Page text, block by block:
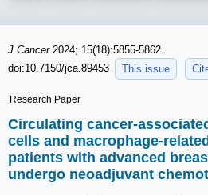
J Cancer 2024; 15(18):5855-5862.
doi:10.7150/jca.89453
This issue
Research Paper
Circulating cancer-
cells and macrophage-
patients with advanced
undergo neoadjuvant